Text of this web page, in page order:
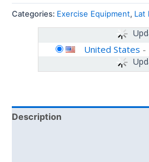
Categories: Exercise Equipment, Lat
United States -
Description